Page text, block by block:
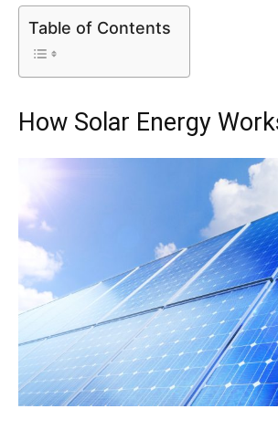
Table of Contents
How Solar Energy